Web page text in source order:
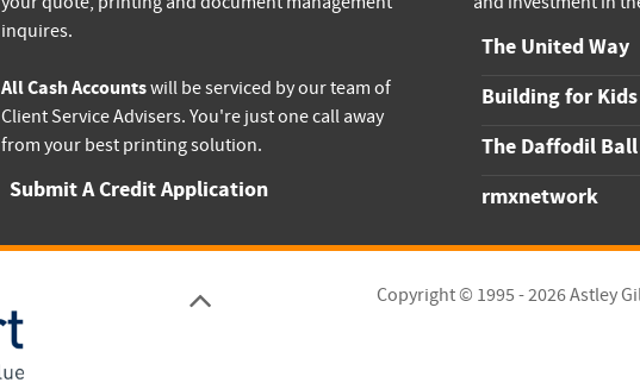
inquires.
All Cash Accountswill be serviced by our team of
Client Service Advisers. You're just one call away
from your best printing solution.
Submit A Credit Application
The United Way
Building for
The Daffodil Ball
rmxnetwork
Copyright © 1995 - 2026Astley